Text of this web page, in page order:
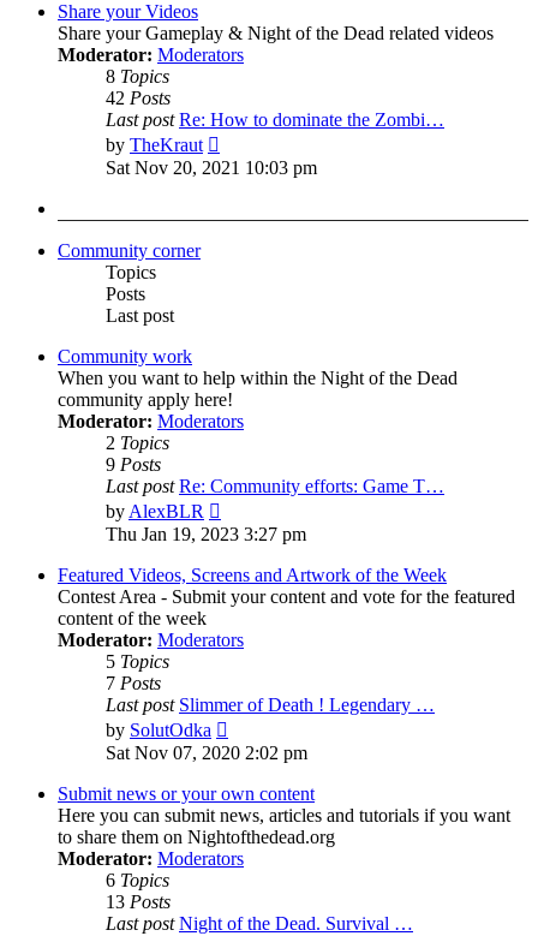
Share your Videos
Share your Gameplay & Night of the Dead related videos
Moderator: Moderators
8 Topics
42 Posts
Last post Re: How to dominate the Zombi…
by TheKraut
the
Sat Nov 20, 2021 10:03 pm
Community corner
Topics
Posts
Last post
Community work
When you want to help within the Night of the Dead
community apply here!
Moderator: Moderators
2 Topics
9 Posts
Last post Re: Community efforts: Game T…
byAlexBLR
the
post
Thu Jan 19, 2023 3:27 pm
Featured Videos, Screens and Artwork of the Week
Contest Area - Submit your content and vote for the featured
content of the week
Moderator: Moderators
5 Topics
7 Posts
Last post Slimmer of Death ! Legendary …
by SolutOdka
the
post
Sat Nov 07, 2020 2:02 pm
Submit news or your own content
Here you can submit news, articles and tutorials if you want
to share them on Nightofthedead.org
Moderator: Moderators
6 Topics
13 Posts
Last post Night of the Dead. Survival …